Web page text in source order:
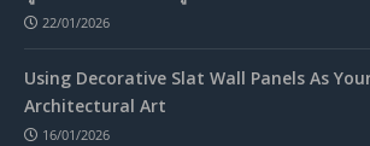
22/01/2026
Using Decorative Slat Wall Panels As
Architectural Art
16/01/2026